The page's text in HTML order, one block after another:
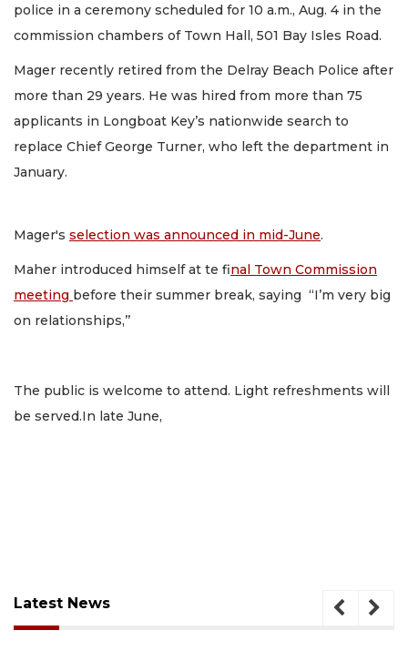
police in a ceremony scheduled for 10 a.m., Aug. 4 in the
commission chambers of Town Hall, 501 Bay Isles Road.
Mager recently retired from the Delray Beach Police after
more than 29 years. He was hired from more than 75
applicants in Longboat Key’s nationwide search to
replace Chief George Turner, who left the department in
January.
Mager's selection was announced in mid-June.
Maher introduced himself at te final Town Commission
meeting before their summer break, saying “I’m very big
on relationships,’’
The public is welcome to attend. Light refreshments will
be served.In late June,
Latest News